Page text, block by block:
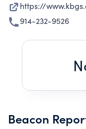
https://
914-232-9526
Beacon